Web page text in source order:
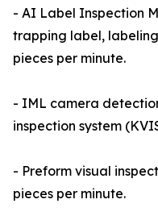
- AI Label Inspection
trapping label,
pieces per minute.
- IML camera
inspection system
- Preform visual
pieces per minute.